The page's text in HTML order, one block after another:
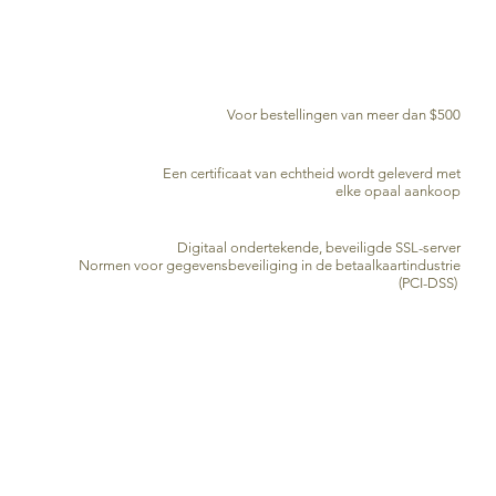
Voor bestellingen van meer dan $500
Een certificaat van echtheid wordt geleverd met
elke opaal aankoop
Digitaal ondertekende, beveiligde SSL-server
Normen voor gegevensbeveiliging in de betaalkaartindustrie
(PCI-DSS)